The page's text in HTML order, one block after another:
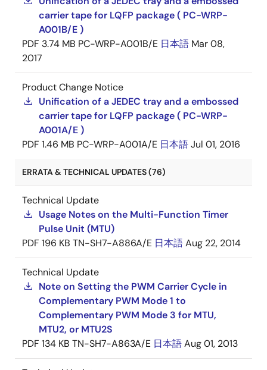
carrier tape for LQFP package ( PC-WRP-
A001B/E )
PDF 3.74 MB PC-WRP-A001B/E 日本語 Mar 08,
2017
Product Change Notice
Unification of a JEDEC tray and a embossed
carrier tape for LQFP package ( PC-WRP-
A001A/E )
PDF 1.46 MB PC-WRP-A001A/E 日本語Jul 01, 2016
ERRATA & TECHNICAL UPDATES (76)
Technical Update
Usage Notes on the Multi-Function Timer
Pulse Unit (MTU)
PDF 196 KB TN-SH7-A886A/E 日本語Aug 22, 2014
Technical Update
Note on Setting the PWM Carrier Cycle in
Complementary PWM Mode 1 to
Complementary PWM Mode 3 for MTU,
MTU2, or MTU2S
PDF 134 KB TN-SH7-A863A/E 日本語Aug 01, 2013